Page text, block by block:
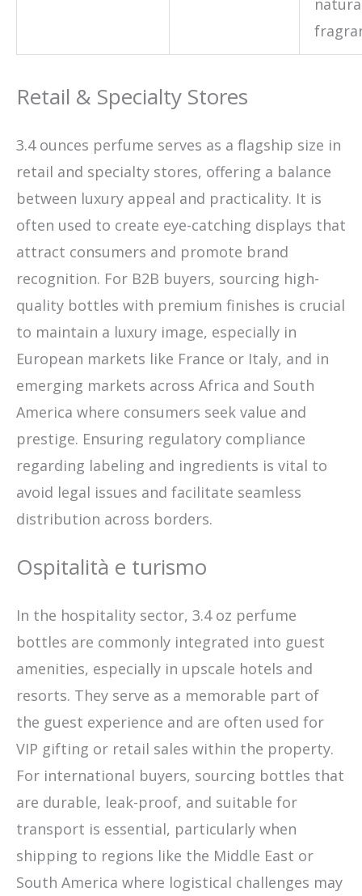
Retail & Specialty Stores
3.4 ounces perfume serves as a flagship size in
retail and specialty stores, offering a balance
between luxury appeal and practicality. It is
often used to create eye-catching displays that
attract consumers and promote brand
recognition. For B2B buyers, sourcing high-
quality bottles with premium finishes is crucial
to maintain a luxury image, especially in
European markets like France or Italy, and in
emerging markets across Africa and South
America where consumers seek value and
prestige. Ensuring regulatory compliance
regarding labeling and ingredients is vital to
avoid legal issues and facilitate seamless
distribution across borders.
Ospitalità e turismo
In the hospitality sector, 3.4 oz perfume
bottles are commonly integrated into guest
amenities, especially in upscale hotels and
resorts. They serve as a memorable part of
the guest experience and are often used for
VIP gifting or retail sales within the property.
For international buyers, sourcing bottles that
are durable, leak-proof, and suitable for
transport is essential, particularly when
shipping to regions like the Middle East or
South America where logistical challenges may